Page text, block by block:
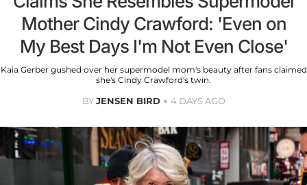
Mother Cindy Crawford: 'Even on
My Best Days I'm Not Even Close'
Kaia Gerber gushed over her supermodel mom's beauty after fans claimed
she's Cindy Crawford's twin.
BYJENSEN BIRD 4 DAYS AGO